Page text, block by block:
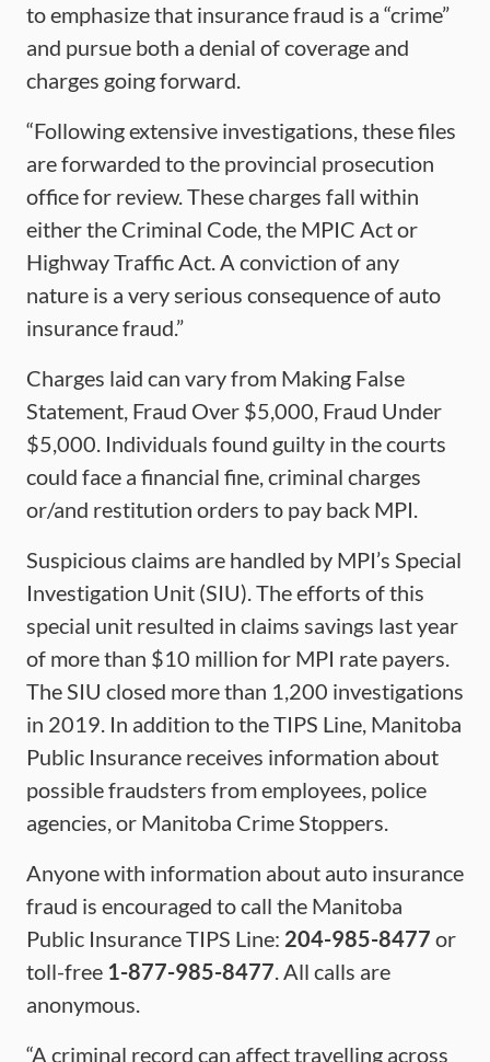
to emphasize that insurance fraud is a “crime”
and pursue both a denial of coverage and
charges going forward.
“Following extensive investigations, these files
are forwarded to the provincial prosecution
office for review. These charges fall within
either the Criminal Code, the MPIC Act or
Highway Traffic Act. A conviction of any
nature is a very serious consequence of auto
insurance fraud.”
Charges laid can vary from Making False
Statement, Fraud Over $5,000, Fraud Under
$5,000. Individuals found guilty in the courts
could face a financial fine, criminal charges
or/and restitution orders to pay back MPI.
Suspicious claims are handled by MPI’s Special
Investigation Unit (SIU). The efforts of this
special unit resulted in claims savings last year
of more than $10 million for MPI rate payers.
The SIU closed more than 1,200 investigations
in 2019. In addition to the TIPS Line, Manitoba
Public Insurance receives information about
possible fraudsters from employees, police
agencies, or Manitoba Crime Stoppers.
Anyone with information about auto insurance
fraud is encouraged to call the Manitoba
Public Insurance TIPS Line: 204-985-8477 or
toll-free 1-877-985-8477. All calls are
anonymous.
“A criminal record can affect travelling across